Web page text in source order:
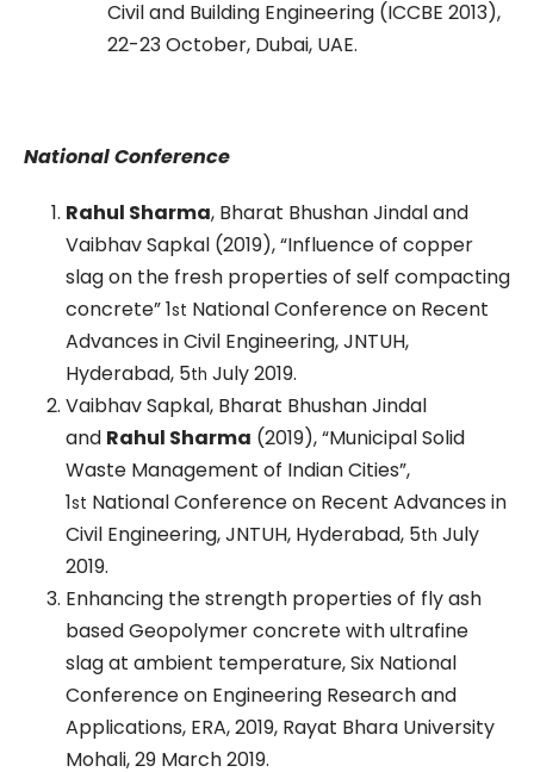
Civil and Building Engineering (ICCBE 2013),
22-23 October, Dubai, UAE.
National Conference
Rahul Sharma, Bharat Bhushan Jindal and
Vaibhav Sapkal (2019), “Influence of copper
slag on the fresh properties of self compacting
concrete” 1st National Conference on Recent
Advances in Civil Engineering, JNTUH,
Hyderabad, 5th July 2019.
Vaibhav Sapkal, Bharat Bhushan Jindal
and Rahul Sharma (2019), “Municipal Solid
Waste Management of Indian Cities”,
1st National Conference on Recent Advances in
Civil Engineering, JNTUH, Hyderabad, 5th July
2019.
Enhancing the strength properties of fly ash
based Geopolymer concrete with ultrafine
slag at ambient temperature, Six National
Conference on Engineering Research and
Applications, ERA, 2019, Rayat Bhara University
Mohali, 29 March 2019.